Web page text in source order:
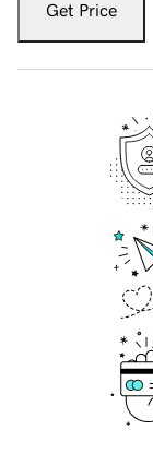
Get Price